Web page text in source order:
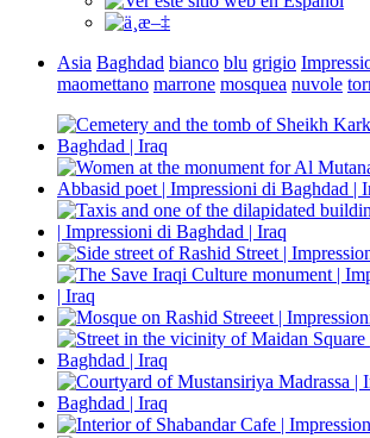
Asia Baghdad bianco blu grigio
maomettano marrone mosquea nuvole